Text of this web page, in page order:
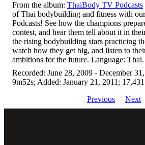
From the album: ThaiBody TV Podcasts
of Thai bodybuilding and fitness with
Podcasts! See how the champions
contest, and hear them tell about it in
the rising bodybuilding stars practicing
watch how they get big, and listen to
ambitions for the future. Language: Thai.
Recorded: June 28, 2009 - December
9m52s; Added: January 21, 2011;
Previous
Next